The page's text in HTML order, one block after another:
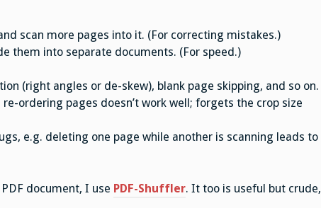
scan more pages into it. (For correcting mistakes.)
them into separate documents. (For speed.)
(right angles or de-skew), blank page skipping, and so on.
ordering pages doesn’t work well; forgets the crop size
e.g. deleting one page while another is scanning leads to
document, I use PDF-Shuffler. It too is useful but crude,